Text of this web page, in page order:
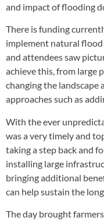
and impact of flooding
There is funding
implement natural
and attendees saw
achieve this, from large
changing the landscape
approaches such as
With the ever
was a very timely and
taking a step back and
installing large
bringing additional
can help sustain the
The day brought